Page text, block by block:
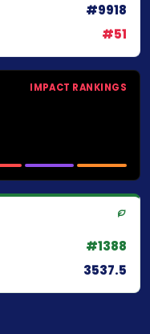
#9918
#51
IMPACT RANKINGS
#1388
3537.5